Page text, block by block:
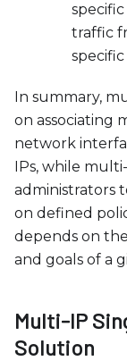
traffic
In summary,
on associating
network
IPs, while
administrators
on defined
depends on
and goals of a
Multi-IP
Solution